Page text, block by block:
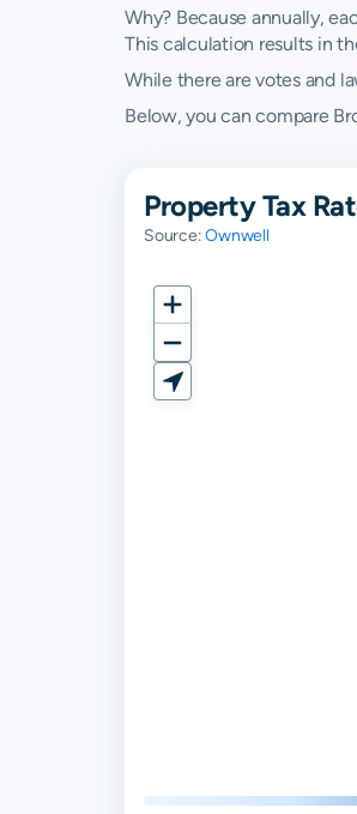
Why? Because annually,
This calculation results in
While there are votes and
Below, you can compare
Property Tax
Source:Ownwell